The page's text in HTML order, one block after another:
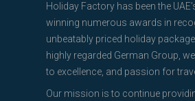
Holiday Factory has been the
winning numerous awards in
unbeatably priced holiday
highly regarded German Group,
to excellence, and passion for
Our mission is to continue